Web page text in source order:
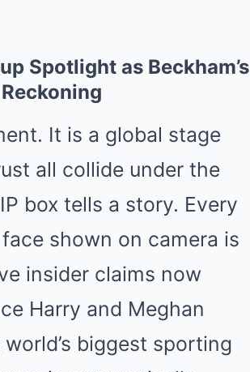
Spotlight as Beckham’s
It is a global stage
all collide under the
box tells a story. Every
shown on camera is
insider claims now
Harry and Meghan
biggest sporting